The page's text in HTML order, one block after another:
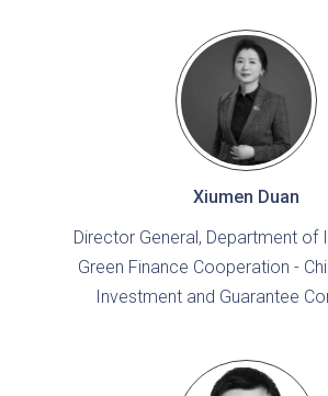
Xiumen Duan
Director General, Department of
Green Finance Cooperation -
Investment and Guarantee